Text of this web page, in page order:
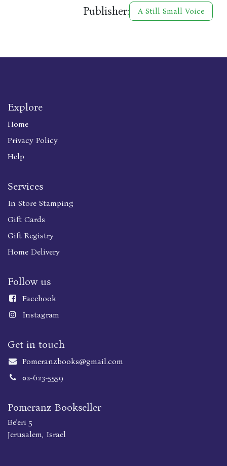
Publisher: A Still Small Voice
Explore
Home
Privacy Policy
Help
Services
In Store Stamping
Gift Cards
Gift Registry
Home Delivery
Follow us
Facebook
Instagram
Get in touch
Pomeranzbooks@gmail.com
02-623-5559
Pomeranz Bookseller
Be'eri 5
Jerusalem, Israel